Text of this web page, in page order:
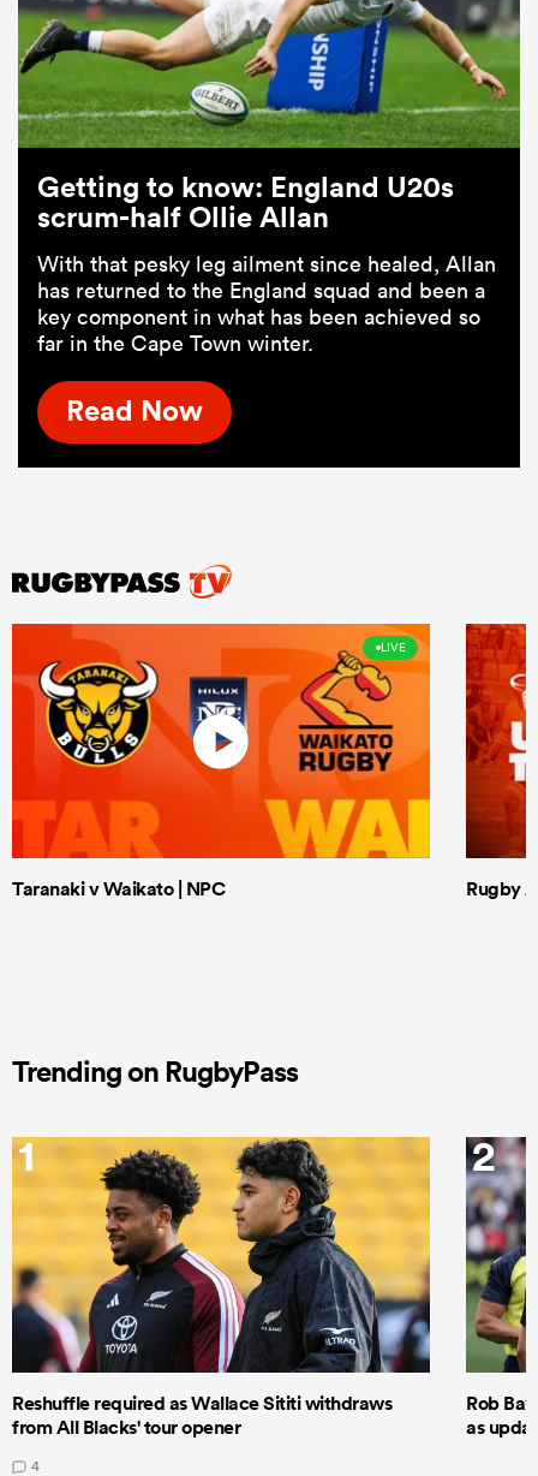
Getting to know: England U20s
scrum-half Ollie Allan
With that pesky leg ailment since healed, Allan
has returned to the England squad and been a
key component in what has been achieved so
far in the Cape Town winter.
Read Now
LIVE
Taranaki v Waikato | NPC Rugby
Trending on RugbyPass
1
Reshuffle required as Wallace Sititi withdraws
from All Blacks' tour opener
4
2
Rob
as